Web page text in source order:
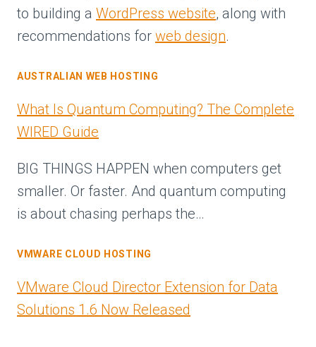
to building a WordPress website, along with
recommendations for web design.
AUSTRALIAN WEB HOSTING
What Is Quantum Computing? The Complete
WIRED Guide
BIG THINGS HAPPEN when computers get
smaller. Or faster. And quantum computing
is about chasing perhaps the…
VMWARE CLOUD HOSTING
VMware Cloud Director Extension for Data
Solutions 1.6 Now Released